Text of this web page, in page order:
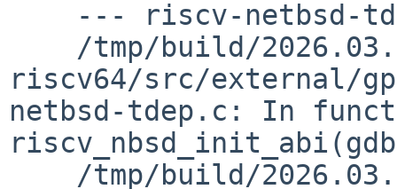
riscv64/src/external/
netbsd-tdep.c: In